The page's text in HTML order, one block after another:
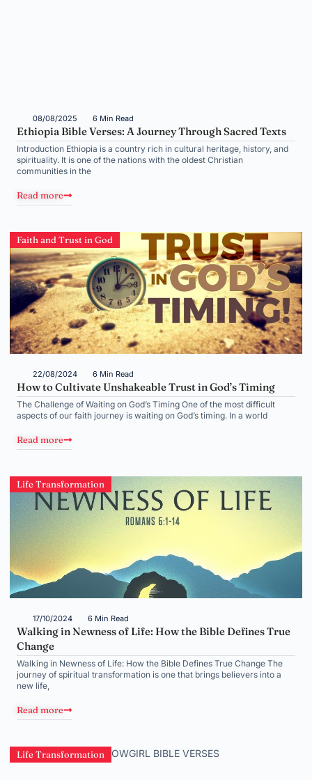
08/08/2025 6 Min Read
Ethiopia Bible Verses: A Journey Through Sacred Texts
Introduction Ethiopia is a country rich in cultural heritage, history, and
spirituality. It is one of the nations with the oldest Christian
communities in the
Read more
Faith and Trust in God
22/08/2024 6 Min Read
How to Cultivate Unshakeable Trust in God’s Timing
The Challenge of Waiting on God’s Timing One of the most difficult
aspects of our faith journey is waiting on God’s timing. In a world
Read more
Life Transformation
17/10/2024 6 Min Read
Walking in Newness of Life: How the Bible Defines True
Change
Walking in Newness of Life: How the Bible Defines True Change The
journey of spiritual transformation is one that brings believers into a
new life,
Read more
Life Transformation